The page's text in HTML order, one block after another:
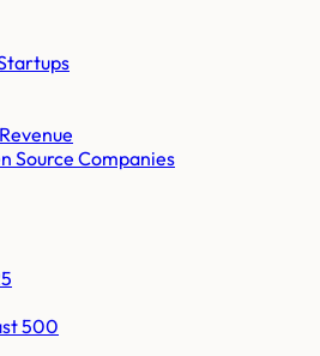
Source Companies
500